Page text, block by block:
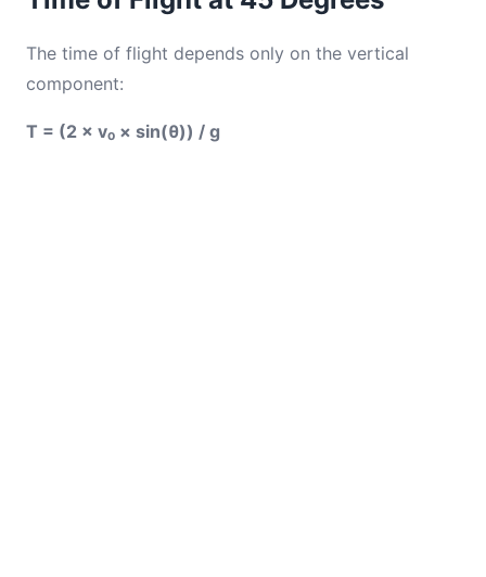
The time of flight depends only on the vertical
component:
T = (2 × v₀ × sin(θ)) / g